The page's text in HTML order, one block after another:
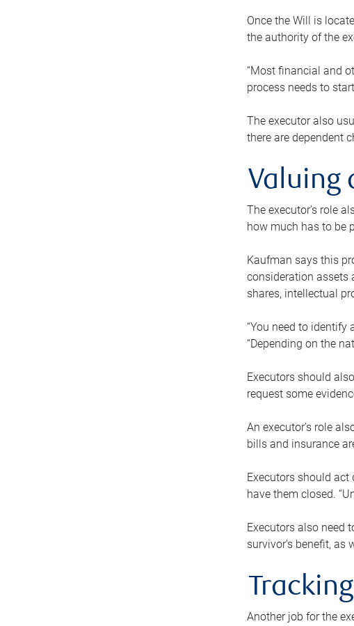
Once the Will is
the authority of the
“Most financial and
process needs to
The executor also
there are dependent
Valuing
The executor’s role
how much has to be
Kaufman says this
consideration assets
shares, intellectual
“You need to identify
“Depending on the
Executors should
request some
An executor’s role
bills and insurance
Executors should
have them closed.
Executors also need
survivor’s benefit,
Another job for the